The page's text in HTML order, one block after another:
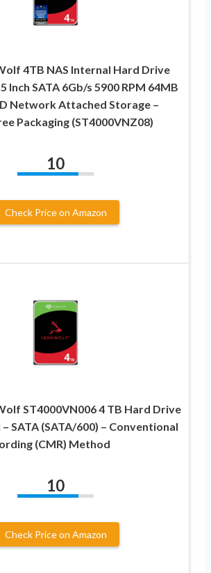
4TB NAS Internal Hard Drive
Inch SATA 6Gb/s 5900 RPM 64MB
Network Attached Storage –
Packaging (ST4000VNZ08)
10
Check Price on Amazon
ST4000VN006 4 TB Hard Drive
SATA (SATA/600) – Conventional
(CMR) Method
10
Check Price on Amazon